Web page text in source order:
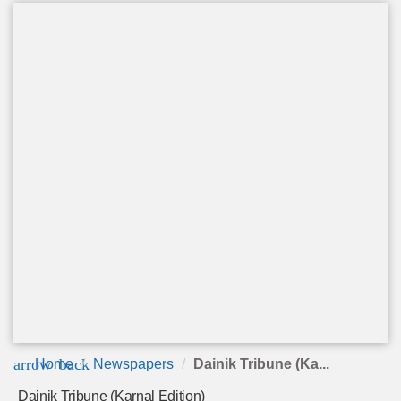
arrow_back
Home Newspapers Dainik Tribune (Ka...
Dainik Tribune (Karnal Edition)